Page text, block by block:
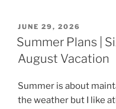
POSTED
ON
JUNE 29, 2026
Summer Plans |
August Vacation
Summer is about
the weather but I like